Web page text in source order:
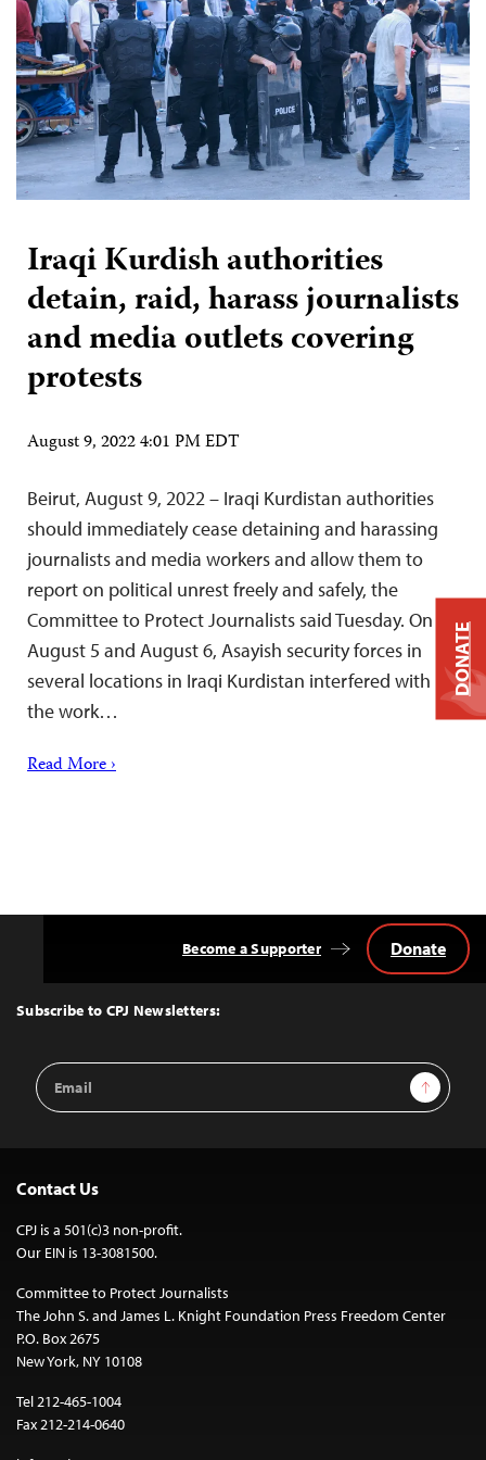
Iraqi Kurdish authorities
detain, raid, harass journalists
and media outlets covering
protests
August 9, 2022 4:01 PM EDT
Beirut, August 9, 2022 – Iraqi Kurdistan authorities
should immediately cease detaining and harassing
journalists and media workers and allow them to
report on political unrest freely and safely, the
Committee to Protect Journalists said Tuesday. On
August 5 and August 6, Asayish security forces in
several locations in Iraqi Kurdistan interfered with
the work…
Read More ›
Top
Subscribe to CPJ Newsletters:
Email
Address
Sign Up
Become a Supporter Donate
Contact Us
CPJ is a 501(c)3 non-profit.
Our EIN is 13-3081500.
Committee to Protect Journalists
The John S. and James L. Knight Foundation Press Freedom Center
P.O. Box 2675
New York, NY 10108
Tel 212-465-1004
Fax 212-214-0640
DONATE